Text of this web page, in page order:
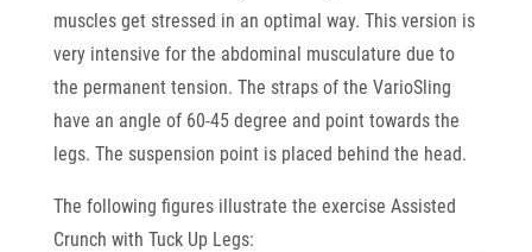
muscles get stressed in an optimal way. This version is
very intensive for the abdominal musculature due to
the permanent tension. The straps of the VarioSling
have an angle of 60-45 degree and point towards the
legs. The suspension point is placed behind the head.
The following figures illustrate the exercise Assisted
Crunch with Tuck Up Legs: